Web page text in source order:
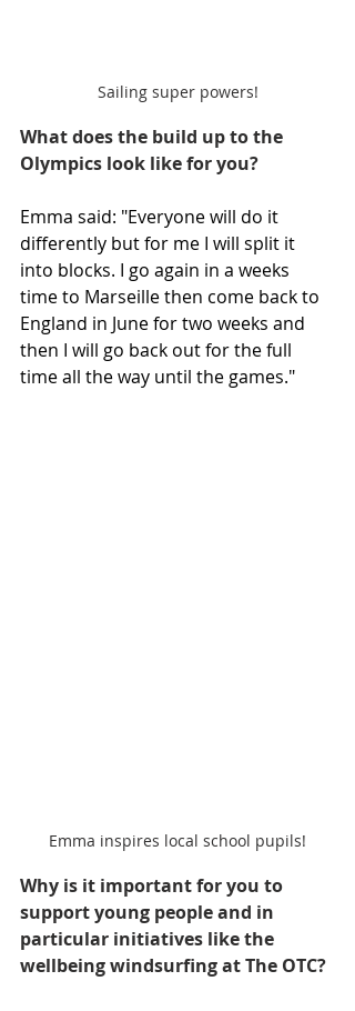
Sailing super powers!
What does the build up to the
Olympics look like for you?
Emma said: "Everyone will do it
differently but for me I will split it
into blocks. I go again in a weeks
time to Marseille then come back to
England in June for two weeks and
then I will go back out for the full
time all the way until the games."
Emma inspires local school pupils!
Why is it important for you to
support young people and in
particular initiatives like the
wellbeing windsurfing at The OTC?